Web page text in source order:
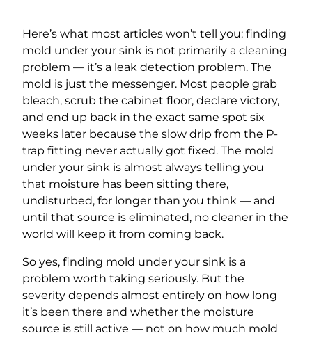
Here’s what most articles won’t tell you: finding
mold under your sink is not primarily a cleaning
problem — it’s a leak detection problem. The
mold is just the messenger. Most people grab
bleach, scrub the cabinet floor, declare victory,
and end up back in the exact same spot six
weeks later because the slow drip from the P-
trap fitting never actually got fixed. The mold
under your sink is almost always telling you
that moisture has been sitting there,
undisturbed, for longer than you think — and
until that source is eliminated, no cleaner in the
world will keep it from coming back.
So yes, finding mold under your sink is a
problem worth taking seriously. But the
severity depends almost entirely on how long
it’s been there and whether the moisture
source is still active — not on how much mold